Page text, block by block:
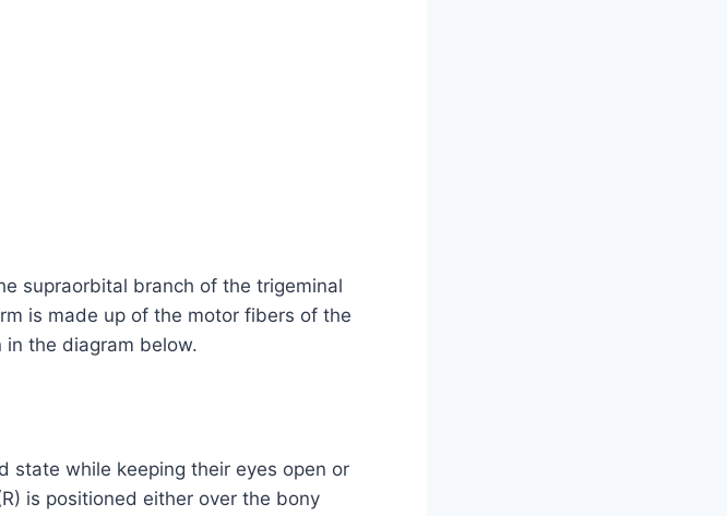
supraorbital branch of the trigeminal
is made up of the motor fibers of the
in the diagram below.
state while keeping their eyes open or
is positioned either over the bony